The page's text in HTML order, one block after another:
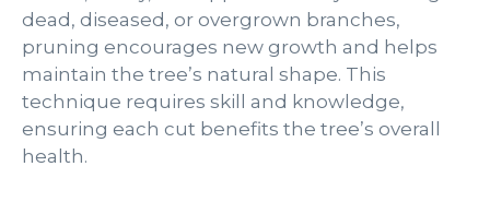
dead, diseased, or overgrown branches,
pruning encourages new growth and helps
maintain the tree’s natural shape. This
technique requires skill and knowledge,
ensuring each cut benefits the tree’s overall
health.